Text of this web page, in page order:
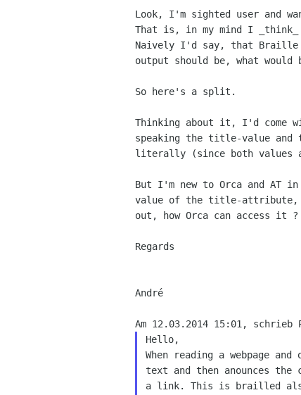
Look, I'm sighted user and
That is, in my mind I
Naively I'd say, that Braille
output should be, what would
So here's a split.
Thinking about it, I'd come
speaking the title-value and
literally (since both values
But I'm new to Orca and AT
value of the title-attribute,
out, how Orca can access it ?
Regards
André
Hello,
When reading a webpage
text and then anounces
a link. This is brailled